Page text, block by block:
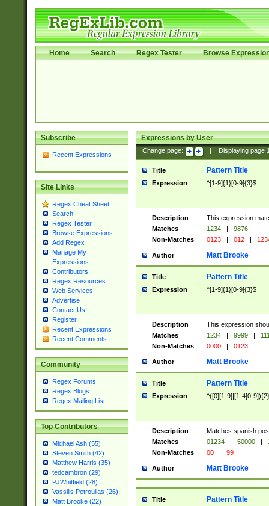
Home Search Regex Tester Browse
Subscribe
Recent Expressions
Site Links
Regex Cheat Sheet
Search
Regex Tester
Browse Expressions
Add Regex
Manage My
Expressions
Contributors
Regex Resources
Web Services
Advertise
Contact Us
Register
Recent Expressions
Recent Comments
Community
Regex Forums
Regex Blogs
Regex Mailing List
Top Contributors
Michael Ash (55)
Steven Smith (42)
Matthew Harris (35)
tedcambron (29)
PJWhitfield (28)
Vassilis Petroulias (26)
Matt Brooke (22)
Expressions by User
Change page: Displaying page
Title Pattern Title
Expression ^[1-9]{1}[0-9]{3}$
Description
This expression
Matches
1234 |
9876
Non-Matches
0123 | 012 |
Author Matt Brooke
Title Pattern Title
Expression ^[1-9]{1}[0-9]{3}$
Description
This expression
Matches
1234 | 9999 |
Non-Matches
0000 | 0123
Author Matt Brooke
Title Pattern Title
Expression ^([0][1-9]|[1-4[0-
Description
Matches spanish
Matches
01234 | 50000 |
Non-Matches
00 | 99
Author Matt Brooke
Title Pattern Title